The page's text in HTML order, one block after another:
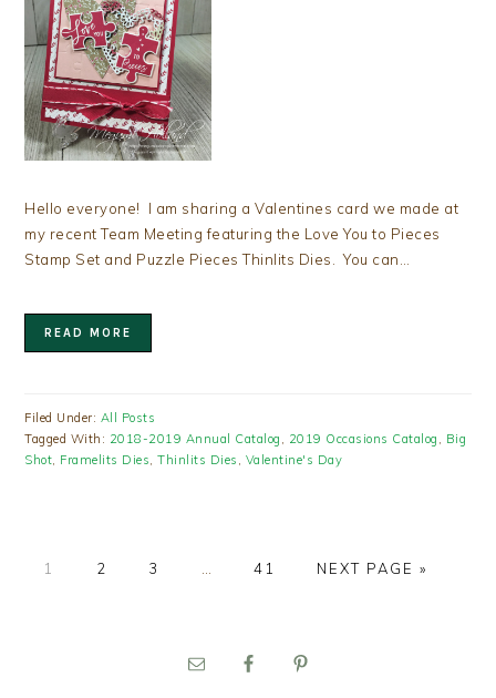
Hello everyone! I am sharing a Valentines card we made at
my recent Team Meeting featuring the Love You to Pieces
Stamp Set and Puzzle Pieces Thinlits Dies. You can…
READ MORE
Filed Under: All Posts
Tagged With: 2018-2019 Annual Catalog , 2019 Occasions Catalog , Big
Shot, Framelits Dies,Thinlits Dies , Valentine's Day
PAGE
1 PAGE
2 PAGE
3 … PAGE
41
GO
NEXT PAGE »